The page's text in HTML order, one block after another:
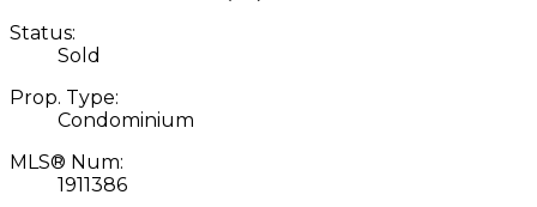
Status:
Sold
Prop. Type:
Condominium
MLS® Num:
1911386